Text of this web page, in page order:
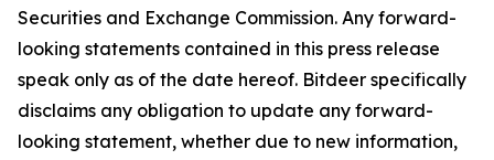
Securities and Exchange Commission. Any forward-
looking statements contained in this press release
speak only as of the date hereof. Bitdeer specifically
disclaims any obligation to update any forward-
looking statement, whether due to new information,